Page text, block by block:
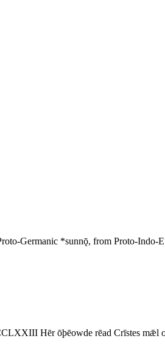
Germanic *sunnǭ, from Proto-Indo-
Hēr ōþēowde rēad Crīstes mǣl